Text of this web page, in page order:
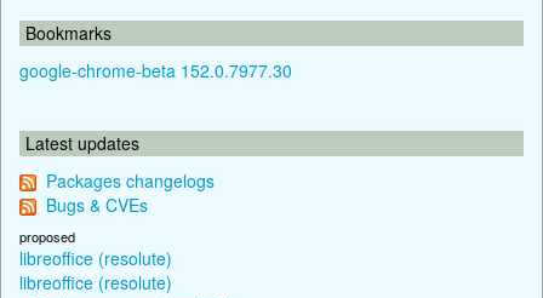
Bookmarks
google-chrome-beta 152.0.7977.30
Latest updates
Packages changelogs
Bugs & CVEs
proposed
libreoffice (resolute)
libreoffice (resolute)